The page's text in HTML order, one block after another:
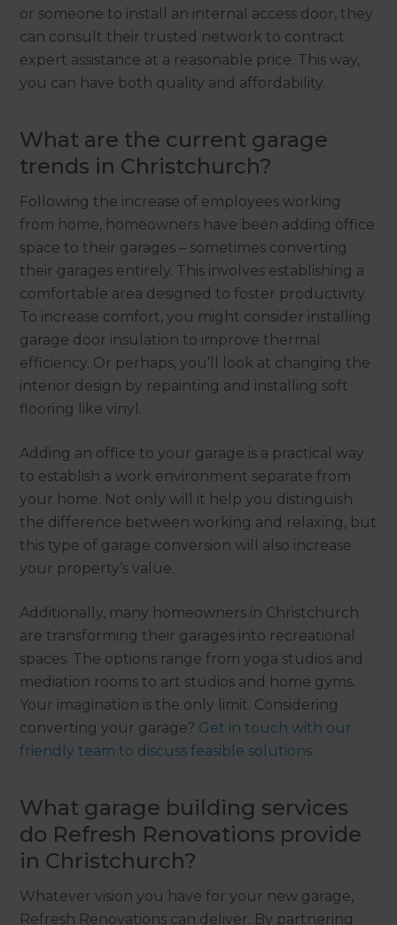
or someone to install an internal access door, they
can consult their trusted network to contract
expert assistance at a reasonable price. This way,
you can have both quality and affordability.
What are the current garage
trends in Christchurch?
Following the increase of employees working
from home, homeowners have been adding office
space to their garages – sometimes converting
their garages entirely. This involves establishing a
comfortable area designed to foster productivity.
To increase comfort, you might consider installing
garage door insulation to improve thermal
efficiency. Or perhaps, you’ll look at changing the
interior design by repainting and installing soft
flooring like vinyl.
Adding an office to your garage is a practical way
to establish a work environment separate from
your home. Not only will it help you distinguish
the difference between working and relaxing, but
this type of garage conversion will also increase
your property’s value.
Additionally, many homeowners in Christchurch
are transforming their garages into recreational
spaces. The options range from yoga studios and
mediation rooms to art studios and home gyms.
Your imagination is the only limit. Considering
converting your garage? Get in touch with our
friendly team to discuss feasible solutions.
What garage building services
do Refresh Renovations provide
in Christchurch?
Whatever vision you have for your new garage,
Refresh Renovations can deliver. By partnering